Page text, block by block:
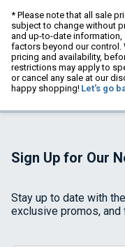
* Please note that all sale
subject to change without
and up-to-date
factors beyond our control.
pricing and availability,
restrictions may apply to
or cancel any sale at our
happy shopping! Let's go
Sign Up for Our
Stay up to date with
exclusive promos,